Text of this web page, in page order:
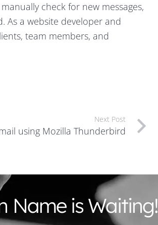
check for new messages,
As a website developer and
team members, and
Next Post
using Mozilla Thunderbird
Name is Waiting!